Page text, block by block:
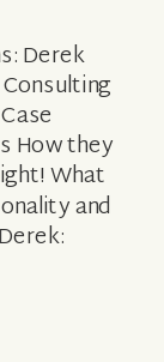
Derek
How they
What
and